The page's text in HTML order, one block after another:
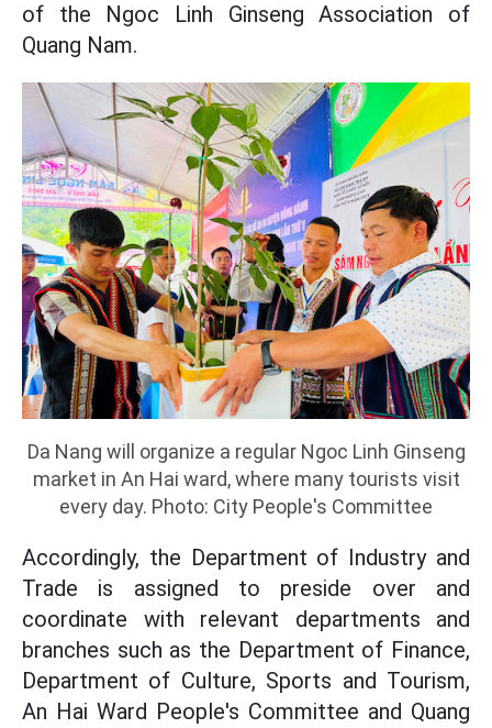
of the Ngoc Linh Ginseng Association of
Quang Nam.
Da Nang will organize a regular Ngoc Linh Ginseng
market in An Hai ward, where many tourists visit
every day. Photo: City People's Committee
Accordingly, the Department of Industry and
Trade is assigned to preside over and
coordinate with relevant departments and
branches such as the Department of Finance,
Department of Culture, Sports and Tourism,
An Hai Ward People's Committee and Quang